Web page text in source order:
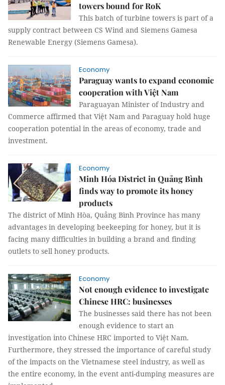
towers bound for RoK
This batch of turbine towers is part of a
supply contract between CS Wind and Siemens Gamesa
Renewable Energy (Siemens Gamesa).
Economy
Paraguay wants to expand economic
cooperation with Việt Nam
Paraguayan Minister of Industry and
Commerce affirmed that Việt Nam and Paraguay hold huge
cooperation potential in the areas of economy, trade and
investment.
Economy
Minh Hóa District in Quảng Bình
finds way to promote its honey
products
The district of Minh Hòa, Quảng Bình Province has many
advantages in developing beekeeping for honey, but it is
facing many difficulties in building a brand and finding
outlets to sell honey products.
Economy
Not enough evidence to investigate
Chinese HRC: businesses
The businesses said there has not been
enough evidence to start an
investigation into Chinese HRC imported to Việt Nam.
Furthermore, they stressed the importance of careful study
of the impacts on the Vietnamese steel industry, as well as
the entire economy, in the event anti-dumping measures are